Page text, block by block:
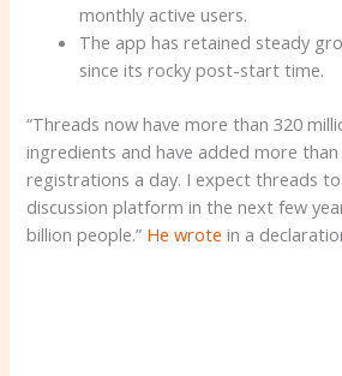
monthly active users.
The app has retained steady
since its rocky post-start time.
“Threads now have more than 320
ingredients and have added more than
registrations a day. I expect threads
discussion platform in the next few
billion people.” He wrote in a